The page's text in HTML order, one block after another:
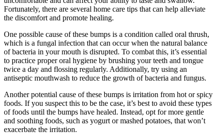
Fortunately, there are several home care tips that can help alleviate
the discomfort and promote healing.
One⁣ possible ⁢cause of these ⁢bumps is a condition called ‍oral thrush,
which is a fungal infection that can occur when the natural‌ balance
of bacteria in your mouth is disrupted. To combat this, it’s‍ essential
to ⁤practice proper oral hygiene by brushing your teeth and tongue
twice a day and ‍flossing regularly. Additionally, try using an
antiseptic ‌mouthwash to reduce the growth of bacteria and fungus.
Another potential cause of these‍ bumps is irritation‍ from hot or ‍spicy
foods. If you⁣ suspect this to be the case, it’s ‌best to avoid these types
of foods until the bumps have healed. Instead, opt for⁣ more gentle
and soothing foods, such​ as yogurt or mashed ⁤potatoes, that won’t
exacerbate the irritation.